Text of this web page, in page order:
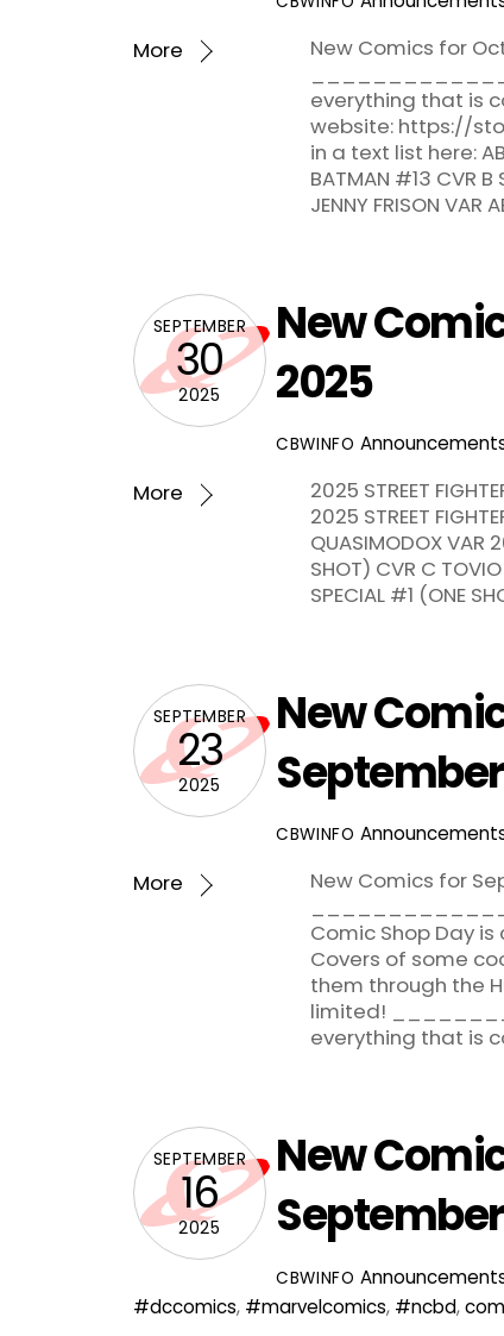
New Comics for
everything that is
website: https://
in a text list here:
BATMAN #13 CVR B
JENNY FRISON VAR
More
SEPTEMBER
30
2025
New
2025
CBWINFO
2025 STREET
2025 STREET
QUASIMODOX VAR
SHOT) CVR C TOVIO
SPECIAL #1 (ONE
More
SEPTEMBER
23
2025
New
CBWINFO
New Comics for
Comic Shop Day
Covers of some
them through the
limited!
everything that is
More
SEPTEMBER
16
2025
New
September
CBWINFO
#dccomics, #marvelcomics, #ncbd,